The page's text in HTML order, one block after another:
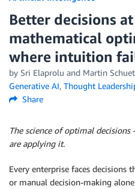
Better decisions
mathematical
where intuition
by Sri Elaprolu and Martin
Generative AI, Thought
Share
The science of optimal
are applying it.
Every enterprise faces
or manual decision-making